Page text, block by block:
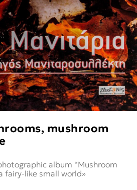
mushroom
album “Mushroom
fairy-like small world»